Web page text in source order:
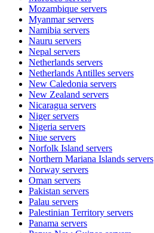
Mozambique servers
Myanmarservers
Namibia servers
Nauru servers
Nepal servers
Netherlands servers
Netherlands Antilles servers
New Caledonia servers
New Zealand servers
Nicaragua servers
Nigerservers
Nigeria servers
Niue servers
Norfolk Island servers
Northern Mariana Islands servers
Norway servers
Oman servers
Pakistan servers
Palau servers
Palestinian Territory servers
Panama servers